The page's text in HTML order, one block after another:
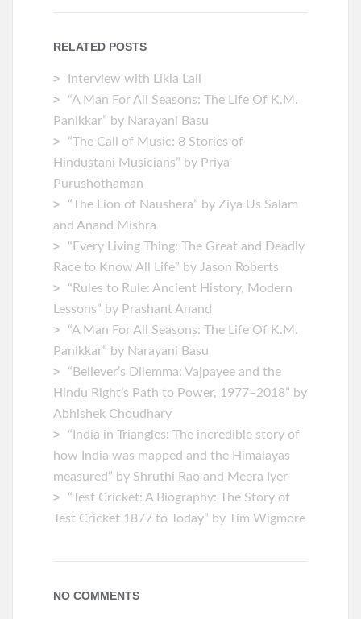
RELATED POSTS
Interview with Likla Lall
“A Man For All Seasons: The Life Of K.M.
Panikkar” by Narayani Basu
“The Call of Music: 8 Stories of
Hindustani Musicians” by Priya
Purushothaman
“The Lion of Naushera” by Ziya Us Salam
and Anand Mishra
“Every Living Thing: The Great and Deadly
Race to Know All Life” by Jason Roberts
“Rules to Rule: Ancient History, Modern
Lessons” by Prashant Anand
“A Man For All Seasons: The Life Of K.M.
Panikkar” by Narayani Basu
“Believer’s Dilemma: Vajpayee and the
Hindu Right’s Path to Power, 1977–2018” by
Abhishek Choudhary
“India in Triangles: The incredible story of
how India was mapped and the Himalayas
measured” by Shruthi Rao and Meera Iyer
“Test Cricket: A Biography: The Story of
Test Cricket 1877 to Today” by Tim Wigmore
NO COMMENTS